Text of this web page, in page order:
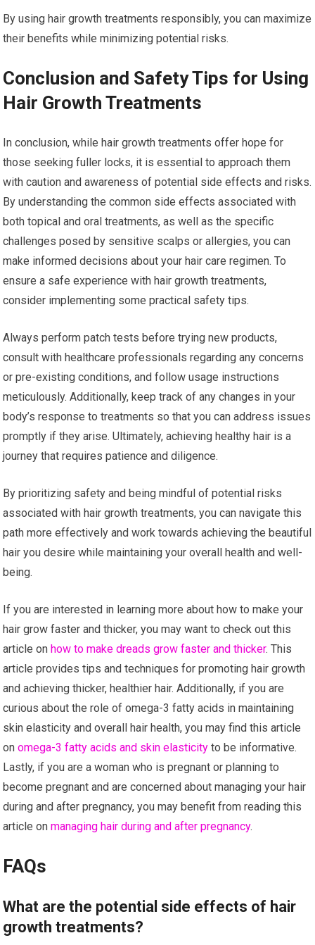
By using hair growth treatments responsibly, you can maximize
their benefits while minimizing potential risks.
Conclusion and Safety Tips for Using
Hair Growth Treatments
In conclusion, while hair growth treatments offer hope for
those seeking fuller locks, it is essential to approach them
with caution and awareness of potential side effects and risks.
By understanding the common side effects associated with
both topical and oral treatments, as well as the specific
challenges posed by sensitive scalps or allergies, you can
make informed decisions about your hair care regimen. To
ensure a safe experience with hair growth treatments,
consider implementing some practical safety tips.
Always perform patch tests before trying new products,
consult with healthcare professionals regarding any concerns
or pre-existing conditions, and follow usage instructions
meticulously. Additionally, keep track of any changes in your
body’s response to treatments so that you can address issues
promptly if they arise. Ultimately, achieving healthy hair is a
journey that requires patience and diligence.
By prioritizing safety and being mindful of potential risks
associated with hair growth treatments, you can navigate this
path more effectively and work towards achieving the beautiful
hair you desire while maintaining your overall health and well-
being.
If you are interested in learning more about how to make your
hair grow faster and thicker, you may want to check out this
article on how to make dreads grow faster and thicker. This
article provides tips and techniques for promoting hair growth
and achieving thicker, healthier hair. Additionally, if you are
curious about the role of omega-3 fatty acids in maintaining
skin elasticity and overall hair health, you may find this article
onomega-3 fatty acids and skin elasticity to be informative.
Lastly, if you are a woman who is pregnant or planning to
become pregnant and are concerned about managing your hair
during and after pregnancy, you may benefit from reading this
article onmanaging hair during and after pregnancy.
FAQs
What are the potential side effects of hair
growth treatments?